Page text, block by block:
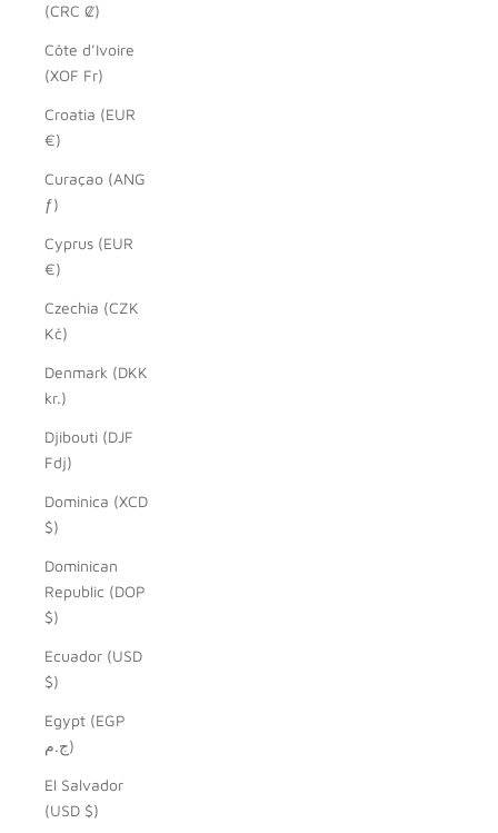
(CRC ₡)
Côte d’Ivoire
(XOF Fr)
Croatia (EUR
€)
Curaçao (ANG
ƒ)
Cyprus (EUR
€)
Czechia (CZK
Kč)
Denmark (DKK
kr.)
Djibouti (DJF
Fdj)
Dominica (XCD
$)
Dominican
Republic (DOP
$)
Ecuador (USD
$)
Egypt (EGP
ج.م)
El Salvador
(USD $)